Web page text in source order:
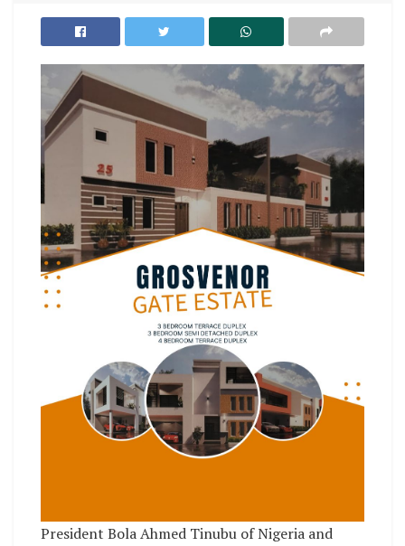
President Bola Ahmed Tinubu of Nigeria and